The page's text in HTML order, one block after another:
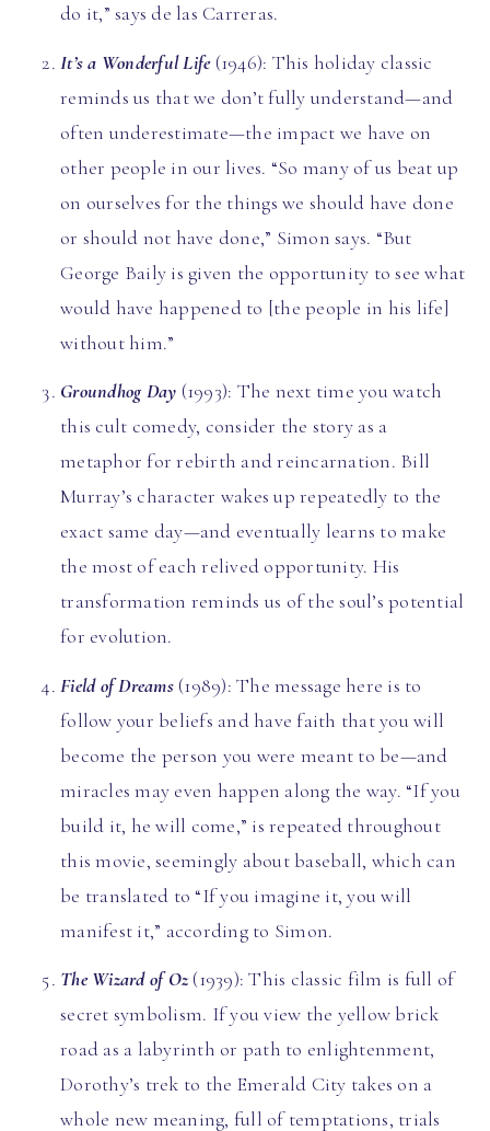
do it,” says de las Carreras.
It’s a Wonderful Life (1946): This holiday classic
reminds us that we don’t fully understand—and
often underestimate—the impact we have on
other people in our lives. “So many of us beat up
on ourselves for the things we should have done
or should not have done,” Simon says. “But
George Baily is given the opportunity to see what
would have happened to [the people in his life]
without him.”
Groundhog Day (1993): The next time you watch
this cult comedy, consider the story as a
metaphor for rebirth and reincarnation. Bill
Murray’s character wakes up repeatedly to the
exact same day—and eventually learns to make
the most of each relived opportunity. His
transformation reminds us of the soul’s potential
for evolution.
Field of Dreams (1989): The message here is to
follow your beliefs and have faith that you will
become the person you were meant to be—and
miracles may even happen along the way. “If you
build it, he will come,” is repeated throughout
this movie, seemingly about baseball, which can
be translated to “If you imagine it, you will
manifest it,” according to Simon.
The Wizard of Oz(1939): This classic film is full of
secret symbolism. If you view the yellow brick
road as a labyrinth or path to enlightenment,
Dorothy’s trek to the Emerald City takes on a
whole new meaning, full of temptations, trials